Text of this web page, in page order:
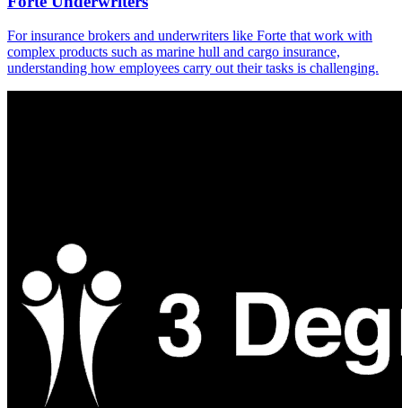
For insurance brokers and underwriters like Forte that work with
complex products such as marine hull and cargo insurance,
understanding how employees carry out their tasks is challenging.